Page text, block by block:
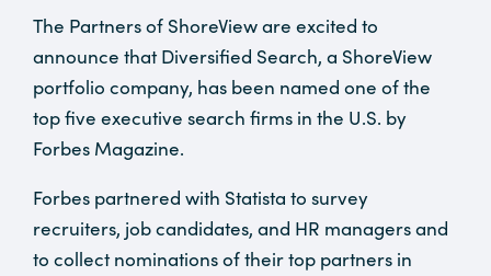
The Partners of ShoreView are excited to
announce that Diversified Search, a ShoreView
portfolio company, has been named one of the
top five executive search firms in the U.S. by
Forbes Magazine.
Forbes partnered with Statista to survey
recruiters, job candidates, and HR managers and
to collect nominations of their top partners in